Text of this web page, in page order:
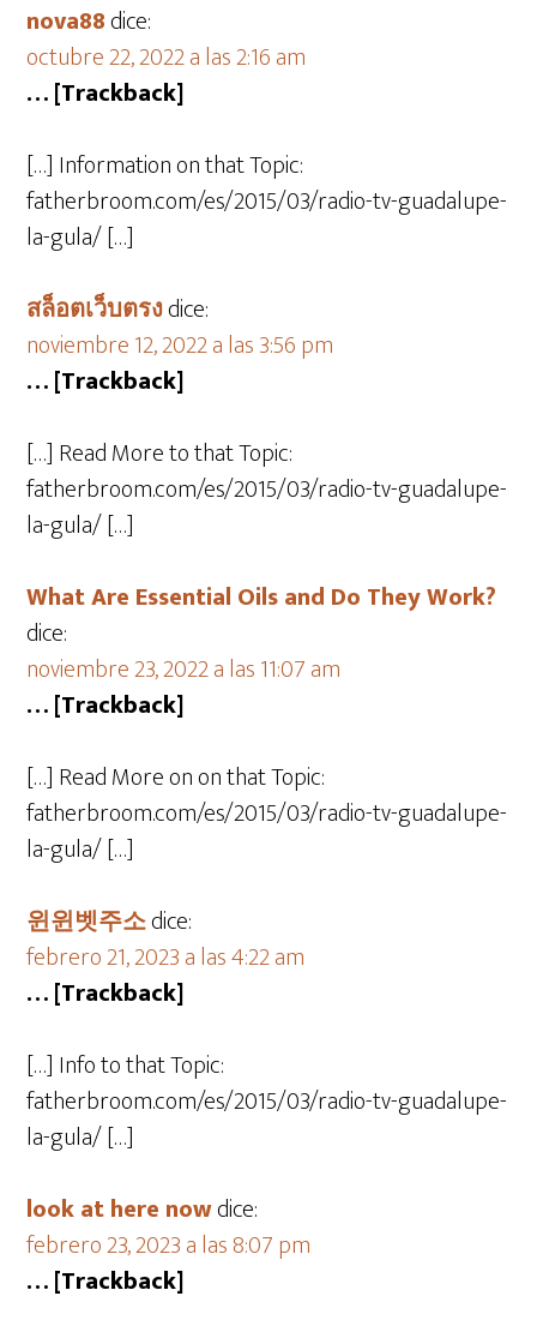
nova88dice:
octubre 22, 2022 a las 2:16 am
… [Trackback]
[…] Information on that Topic:
fatherbroom.com/es/2015/03/radio-tv-guadalupe-
la-gula/ […]
สล็อตเว็บตรงdice:
noviembre 12, 2022 a las 3:56 pm
… [Trackback]
[…] Read More to that Topic:
fatherbroom.com/es/2015/03/radio-tv-guadalupe-
la-gula/ […]
What Are Essential Oils and Do They Work?
dice:
noviembre 23, 2022 a las 11:07 am
… [Trackback]
[…] Read More on on that Topic:
fatherbroom.com/es/2015/03/radio-tv-guadalupe-
la-gula/ […]
윈윈벳주소dice:
febrero 21, 2023 a las 4:22 am
… [Trackback]
[…] Info to that Topic:
fatherbroom.com/es/2015/03/radio-tv-guadalupe-
la-gula/ […]
look at here nowdice:
febrero 23, 2023 a las 8:07 pm
… [Trackback]